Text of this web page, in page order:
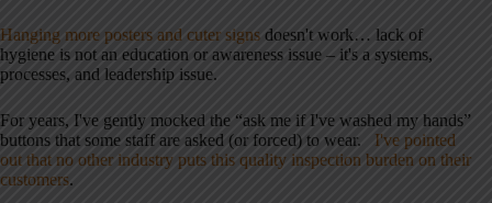
Hanging more posters and cuter signs doesn't work… lack of
hygiene is not an education or awareness issue – it's a systems,
processes, and leadership issue.
For years, I've gently mocked the “ask me if I've washed my hands”
buttons that some staff are asked (or forced) to wear. I've pointed
out that no other industry puts this quality inspection burden on their
customers.